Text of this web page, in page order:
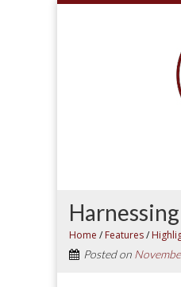
Home / Features/
Posted on